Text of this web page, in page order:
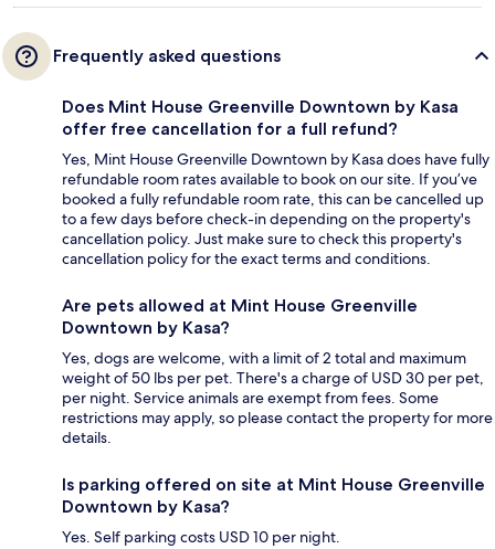
Frequently asked questions
Does Mint House Greenville Downtown by Kasa
offer free cancellation for a full refund?
Yes, Mint House Greenville Downtown by Kasa does have fully
refundable room rates available to book on our site. If you’ve
booked a fully refundable room rate, this can be cancelled up
to a few days before check-in depending on the property's
cancellation policy. Just make sure to check this property's
cancellation policy for the exact terms and conditions.
Are pets allowed at Mint House Greenville
Downtown by Kasa?
Yes, dogs are welcome, with a limit of 2 total and maximum
weight of 50 lbs per pet. There's a charge of USD 30 per pet,
per night. Service animals are exempt from fees. Some
restrictions may apply, so please contact the property for more
details.
Is parking offered on site at Mint House Greenville
Downtown by Kasa?
Yes. Self parking costs USD 10 per night.